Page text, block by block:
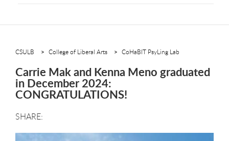
CSULB College of Liberal Arts CoHaBIT PsyLing Lab
Carrie Mak and Kenna Meno graduated
in December 2024:
CONGRATULATIONS!